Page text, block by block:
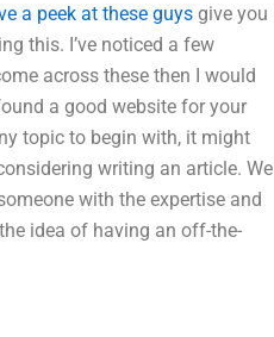
a peek at these guys give you
this. I’ve noticed a few
across these then I would
a good website for your
topic to begin with, it might
writing an article. We
with the expertise and
idea of having an off-the-